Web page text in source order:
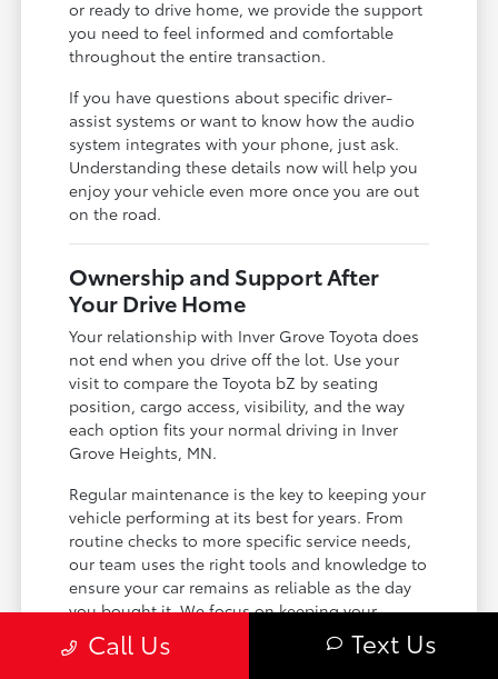
or ready to drive home, we provide the support
you need to feel informed and comfortable
throughout the entire transaction.
If you have questions about specific driver-
assist systems or want to know how the audio
system integrates with your phone, just ask.
Understanding these details now will help you
enjoy your vehicle even more once you are out
on the road.
Ownership and Support After
Your Drive Home
Your relationship with Inver Grove Toyota does
not end when you drive off the lot. Use your
visit to compare the Toyota bZ by seating
position, cargo access, visibility, and the way
each option fits your normal driving in Inver
Grove Heights, MN.
Regular maintenance is the key to keeping your
vehicle performing at its best for years. From
routine checks to more specific service needs,
our team uses the right tools and knowledge to
ensure your car remains as reliable as the day
you bought it. We focus on keeping your
ownership experience simple and
straightforward.
Call Us Text Us